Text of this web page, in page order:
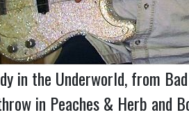
in the Underworld, from
in Peaches & Herb and